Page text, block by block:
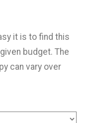
it is to find this
budget. The
can vary over